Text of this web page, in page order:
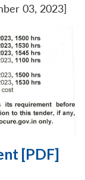
03, 2023]
[PDF]